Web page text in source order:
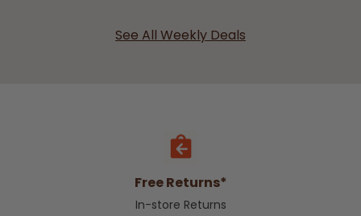
See All Weekly Deals
Free Returns*
In-store Returns